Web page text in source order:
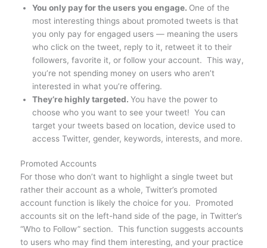
You only pay for the users you engage. One of the
most interesting things about promoted tweets is that
you only pay for engaged users — meaning the users
who click on the tweet, reply to it, retweet it to their
followers, favorite it, or follow your account. This way,
you’re not spending money on users who aren’t
interested in what you’re offering.
They’re highly targeted.You have the power to
choose who you want to see your tweet! You can
target your tweets based on location, device used to
access Twitter, gender, keywords, interests, and more.
Promoted Accounts
For those who don’t want to highlight a single tweet but
rather their account as a whole, Twitter’s promoted
account function is likely the choice for you. Promoted
accounts sit on the left-hand side of the page, in Twitter’s
“Who to Follow” section. This function suggests accounts
to users who may find them interesting, and your practice